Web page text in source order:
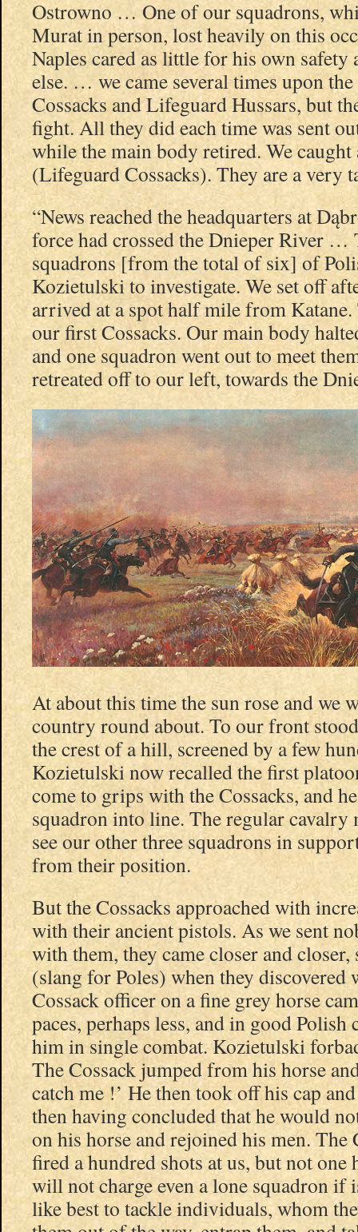
Ostrowno … One of our squadrons,
Murat in person, lost heavily on this
Naples cared as little for his own
else. … we came several times upon
Cossacks and Lifeguard Hussars, but
fight. All they did each time was sent
while the main body retired. We caught
(Lifeguard Cossacks). They are a very
“News reached the headquarters at
force had crossed the Dnieper River …
squadrons [from the total of six] of
Kozietulski to investigate. We set off
arrived at a spot half mile from Katane.
our first Cossacks. Our main body
and one squadron went out to meet
retreated off to our left, towards the
At about this time the sun rose and we
country round about. To our front
the crest of a hill, screened by a few
Kozietulski now recalled the first
come to grips with the Cossacks, and
squadron into line. The regular cavalry
see our other three squadrons in
from their position.
But the Cossacks approached with
with their ancient pistols. As we sent
with them, they came closer and
(slang for Poles) when they discovered
Cossack officer on a fine grey horse
paces, perhaps less, and in good Polish
him in single combat. Kozietulski
The Cossack jumped from his horse
catch me !’ He then took off his cap
then having concluded that he would
on his horse and rejoined his men. The
fired a hundred shots at us, but not one
will not charge even a lone squadron if
like best to tackle individuals, whom